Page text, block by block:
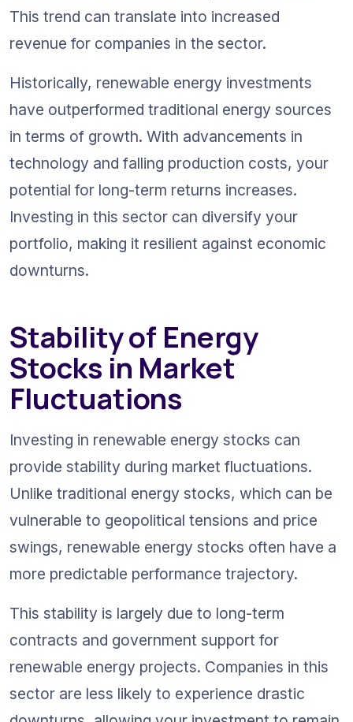
This trend can translate into increased
revenue for companies in the sector.
Historically, renewable energy investments
have outperformed traditional energy sources
in terms of growth. With advancements in
technology and falling production costs, your
potential for long-term returns increases.
Investing in this sector can diversify your
portfolio, making it resilient against economic
downturns.
Stability of Energy
Stocks in Market
Fluctuations
Investing in renewable energy stocks can
provide stability during market fluctuations.
Unlike traditional energy stocks, which can be
vulnerable to geopolitical tensions and price
swings, renewable energy stocks often have a
more predictable performance trajectory.
This stability is largely due to long-term
contracts and government support for
renewable energy projects. Companies in this
sector are less likely to experience drastic